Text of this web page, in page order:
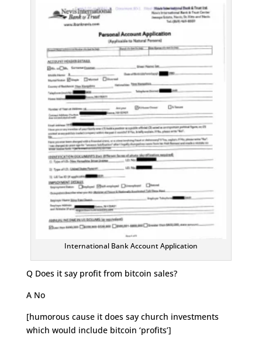
International Bank Account Application
Q Does it say profit from bitcoin sales?
A No
[humorous cause it does say church investments
which would include bitcoin ‘profits’]